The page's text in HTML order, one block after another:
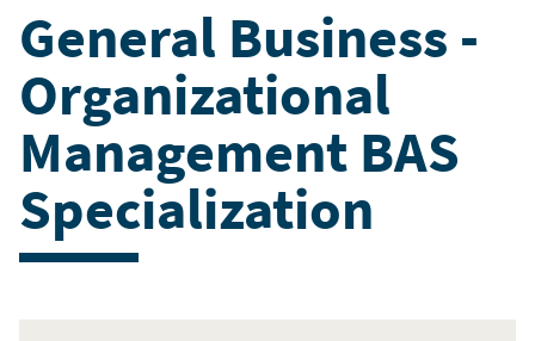
General Business -
Organizational
Management BAS
Specialization